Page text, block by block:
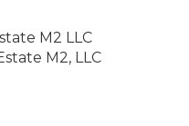
M2 LLC
M2, LLC